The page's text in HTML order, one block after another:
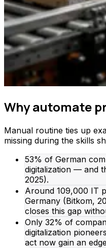
Why automate
Manual routine ties up
missing during the skills
53% of German
digitalization — and
2025).
Around 109,000 IT
Germany (Bitkom,
closes this gap
Only 32% of
digitalization
act now gain an